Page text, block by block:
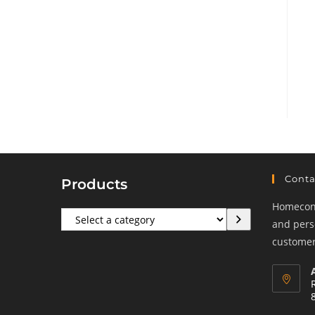
Products
Select
a
and